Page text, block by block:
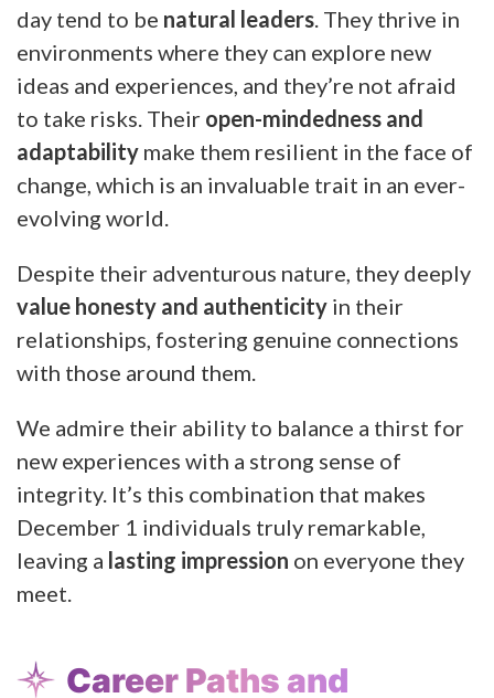
day tend to be natural leaders . They thrive in
environments where they can explore new
ideas and experiences, and they’re not afraid
to take risks. Their open-mindedness and
adaptability make them resilient in the face of
change, which is an invaluable trait in an ever-
evolving world.
Despite their adventurous nature, they deeply
value honesty and authenticity in their
relationships, fostering genuine connections
with those around them.
We admire their ability to balance a thirst for
new experiences with a strong sense of
integrity. It’s this combination that makes
December 1 individuals truly remarkable,
leaving a lasting impression on everyone they
meet.
Career Paths and